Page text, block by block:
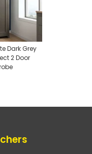
Dark Grey
2 Door